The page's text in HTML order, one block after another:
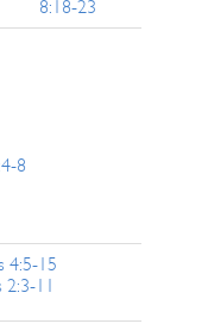
8:18-23
8
4:5-15
2:3-11